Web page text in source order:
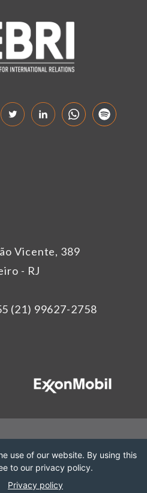
Vicente, 389
- RJ
(21) 99627-2758
use of our website. By using this
to our privacy policy.
Privacy policy